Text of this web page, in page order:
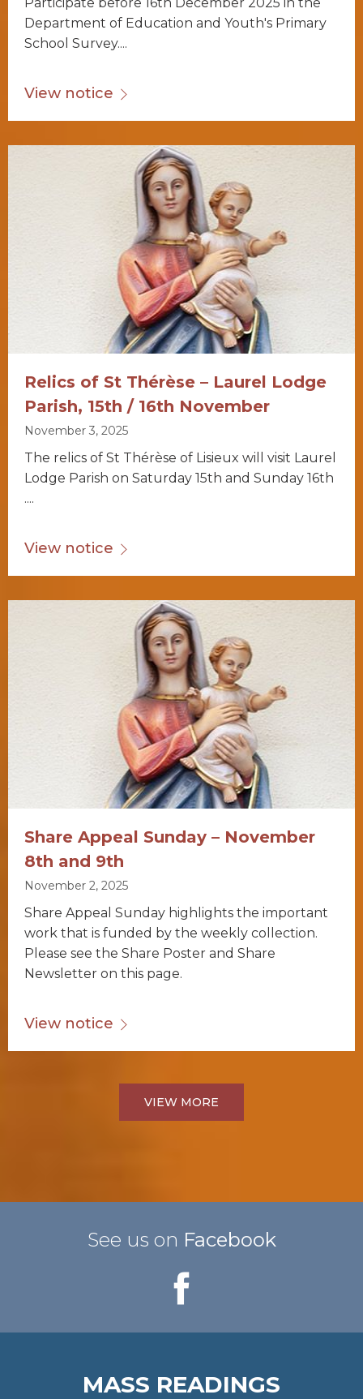
Department of Education and Youth's Primary
School Survey....
View notice
Relics of St Thérèse – Laurel Lodge
Parish, 15th / 16th November
November 3, 2025
The relics of St Thérèse of Lisieux will visit Laurel
Lodge Parish on Saturday 15th and Sunday 16th
....
View notice
Share Appeal Sunday – November
8th and 9th
November 2, 2025
Share Appeal Sunday highlights the important
work that is funded by the weekly collection.
Please see the Share Poster and Share
Newsletter on this page.
View notice
VIEW MORE
See us on Facebook
MASS READINGS